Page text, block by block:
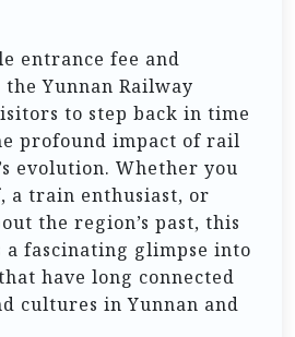
entrance fee and
Yunnan Railway
to step back in time
profound impact of rail
evolution. Whether you
a train enthusiast, or
the region’s past, this
a fascinating glimpse into
have long connected
cultures in Yunnan and